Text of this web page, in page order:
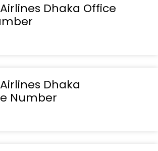
Dhaka Office
Dhaka
Number